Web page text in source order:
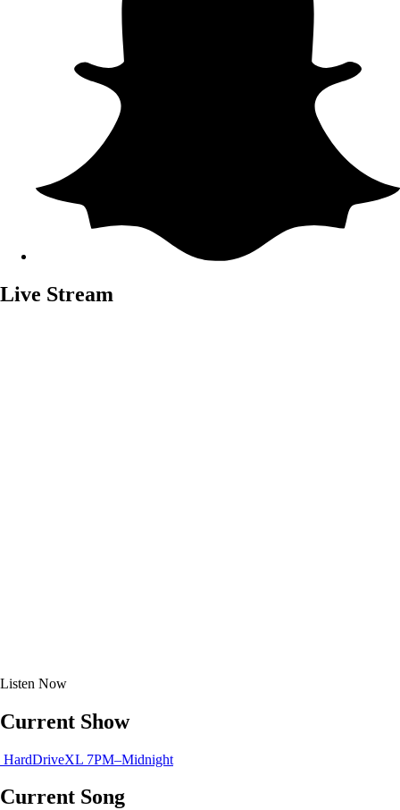
Live Stream
Listen Now
Current Show
HardDriveXL 7PM–Midnight
Current Song